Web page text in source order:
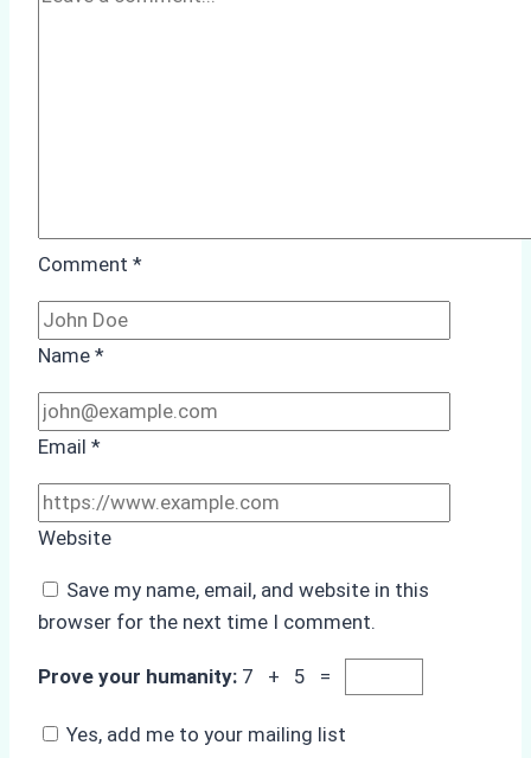
Comment *
Name *
Email *
Website
Save my name, email, and website in this
browser for the next time I comment.
Prove your humanity: 7 + 5 =
Yes, add me to your mailing list